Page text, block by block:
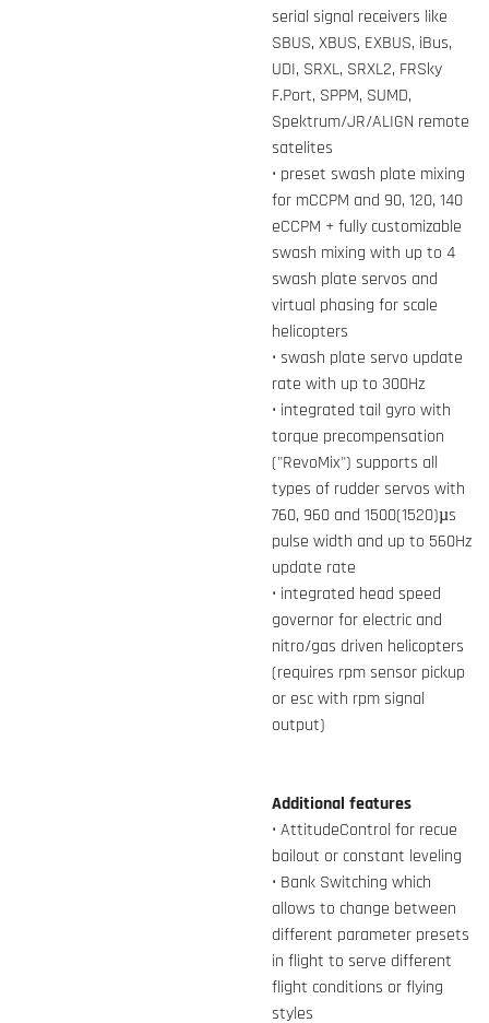
serial signal receivers like
SBUS, XBUS, EXBUS, iBus,
UDI, SRXL, SRXL2, FRSky
F.Port, SPPM, SUMD,
Spektrum/JR/ALIGN remote
satelites
• preset swash plate mixing
for mCCPM and 90, 120, 140
eCCPM + fully customizable
swash mixing with up to 4
swash plate servos and
virtual phasing for scale
helicopters
• swash plate servo update
rate with up to 300Hz
• integrated tail gyro with
torque precompensation
("RevoMix") supports all
types of rudder servos with
760, 960 and 1500(1520)µs
pulse width and up to 560Hz
update rate
• integrated head speed
governor for electric and
nitro/gas driven helicopters
(requires rpm sensor pickup
or esc with rpm signal
output)
Additional features
• AttitudeControl for recue
bailout or constant leveling
• Bank Switching which
allows to change between
different parameter presets
in flight to serve different
flight conditions or flying
styles